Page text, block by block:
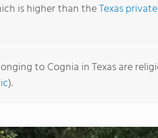
is higher than theTexas
to Cognia in Texas are
).